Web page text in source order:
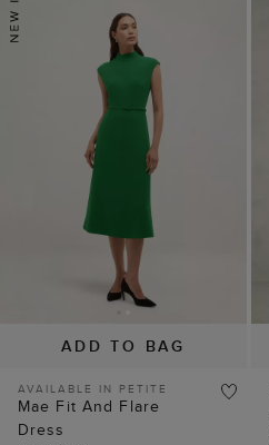
ADD TO BAG
AVAILABLE IN PETITE
Mae Fit And Flare
Dress